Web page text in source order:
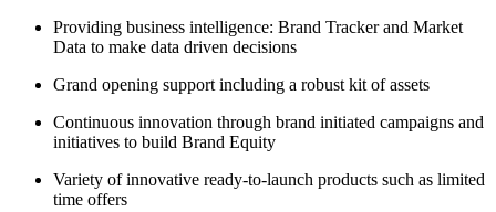
Providing business intelligence: Brand Tracker and Market
Data to make data driven decisions
Grand opening support including a robust kit of assets
Continuous innovation through brand initiated campaigns and
initiatives to build Brand Equity
Variety of innovative ready-to-launch products such as limited
time offers